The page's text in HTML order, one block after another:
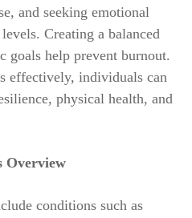
and seeking emotional
Creating a balanced
goals help prevent burnout.
effectively, individuals can
physical health, and
Overview
conditions such as